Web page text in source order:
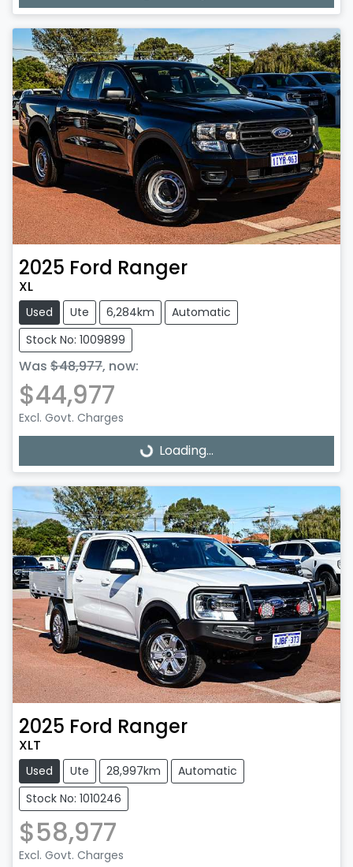
2025 Ford Ranger
XL
Used Ute 6,284km
Automatic
Stock No: 1009899
Was $48,977, now:
$44,977
Excl. Govt. Charges
Loading... Loading...
2025 Ford Ranger
XLT
Used Ute 28,997km
Automatic
Stock No: 1010246
$58,977
Excl. Govt. Charges